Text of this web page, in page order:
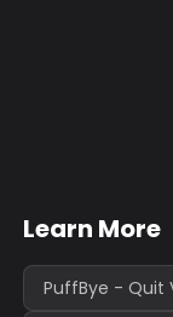
Learn More
PuffBye - Quit